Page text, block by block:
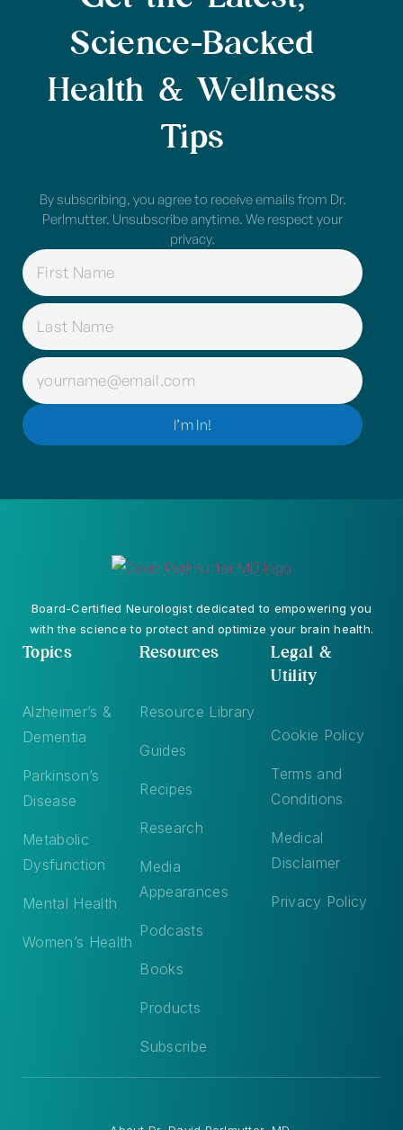
Science-Backed
Health & Wellness
Tips
By subscribing, you agree to receive emails from Dr.
Perlmutter. Unsubscribe anytime. We respect your
privacy.
NAME
EMAIL
I’m In!
Board-Certified Neurologist dedicated to empowering you
with the science to protect and optimize your brain health.
Topics
Alzheimer’s &
Dementia
Parkinson’s
Disease
Metabolic
Dysfunction
Mental Health
Women’s Health
Resources
Resource Library
Guides
Recipes
Research
Media
Appearances
Podcasts
Books
Products
Subscribe
Legal &
Utility
Cookie Policy
Terms and
Conditions
Medical
Disclaimer
Privacy Policy